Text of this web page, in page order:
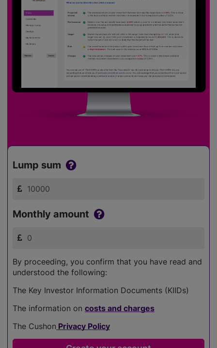
Lump sum
Monthly amount
By proceeding, you confirm that you have read and
understood the following:
The Key Investor Information Documents (KIIDs)
The information on costs and charges
The Cushon Privacy Policy